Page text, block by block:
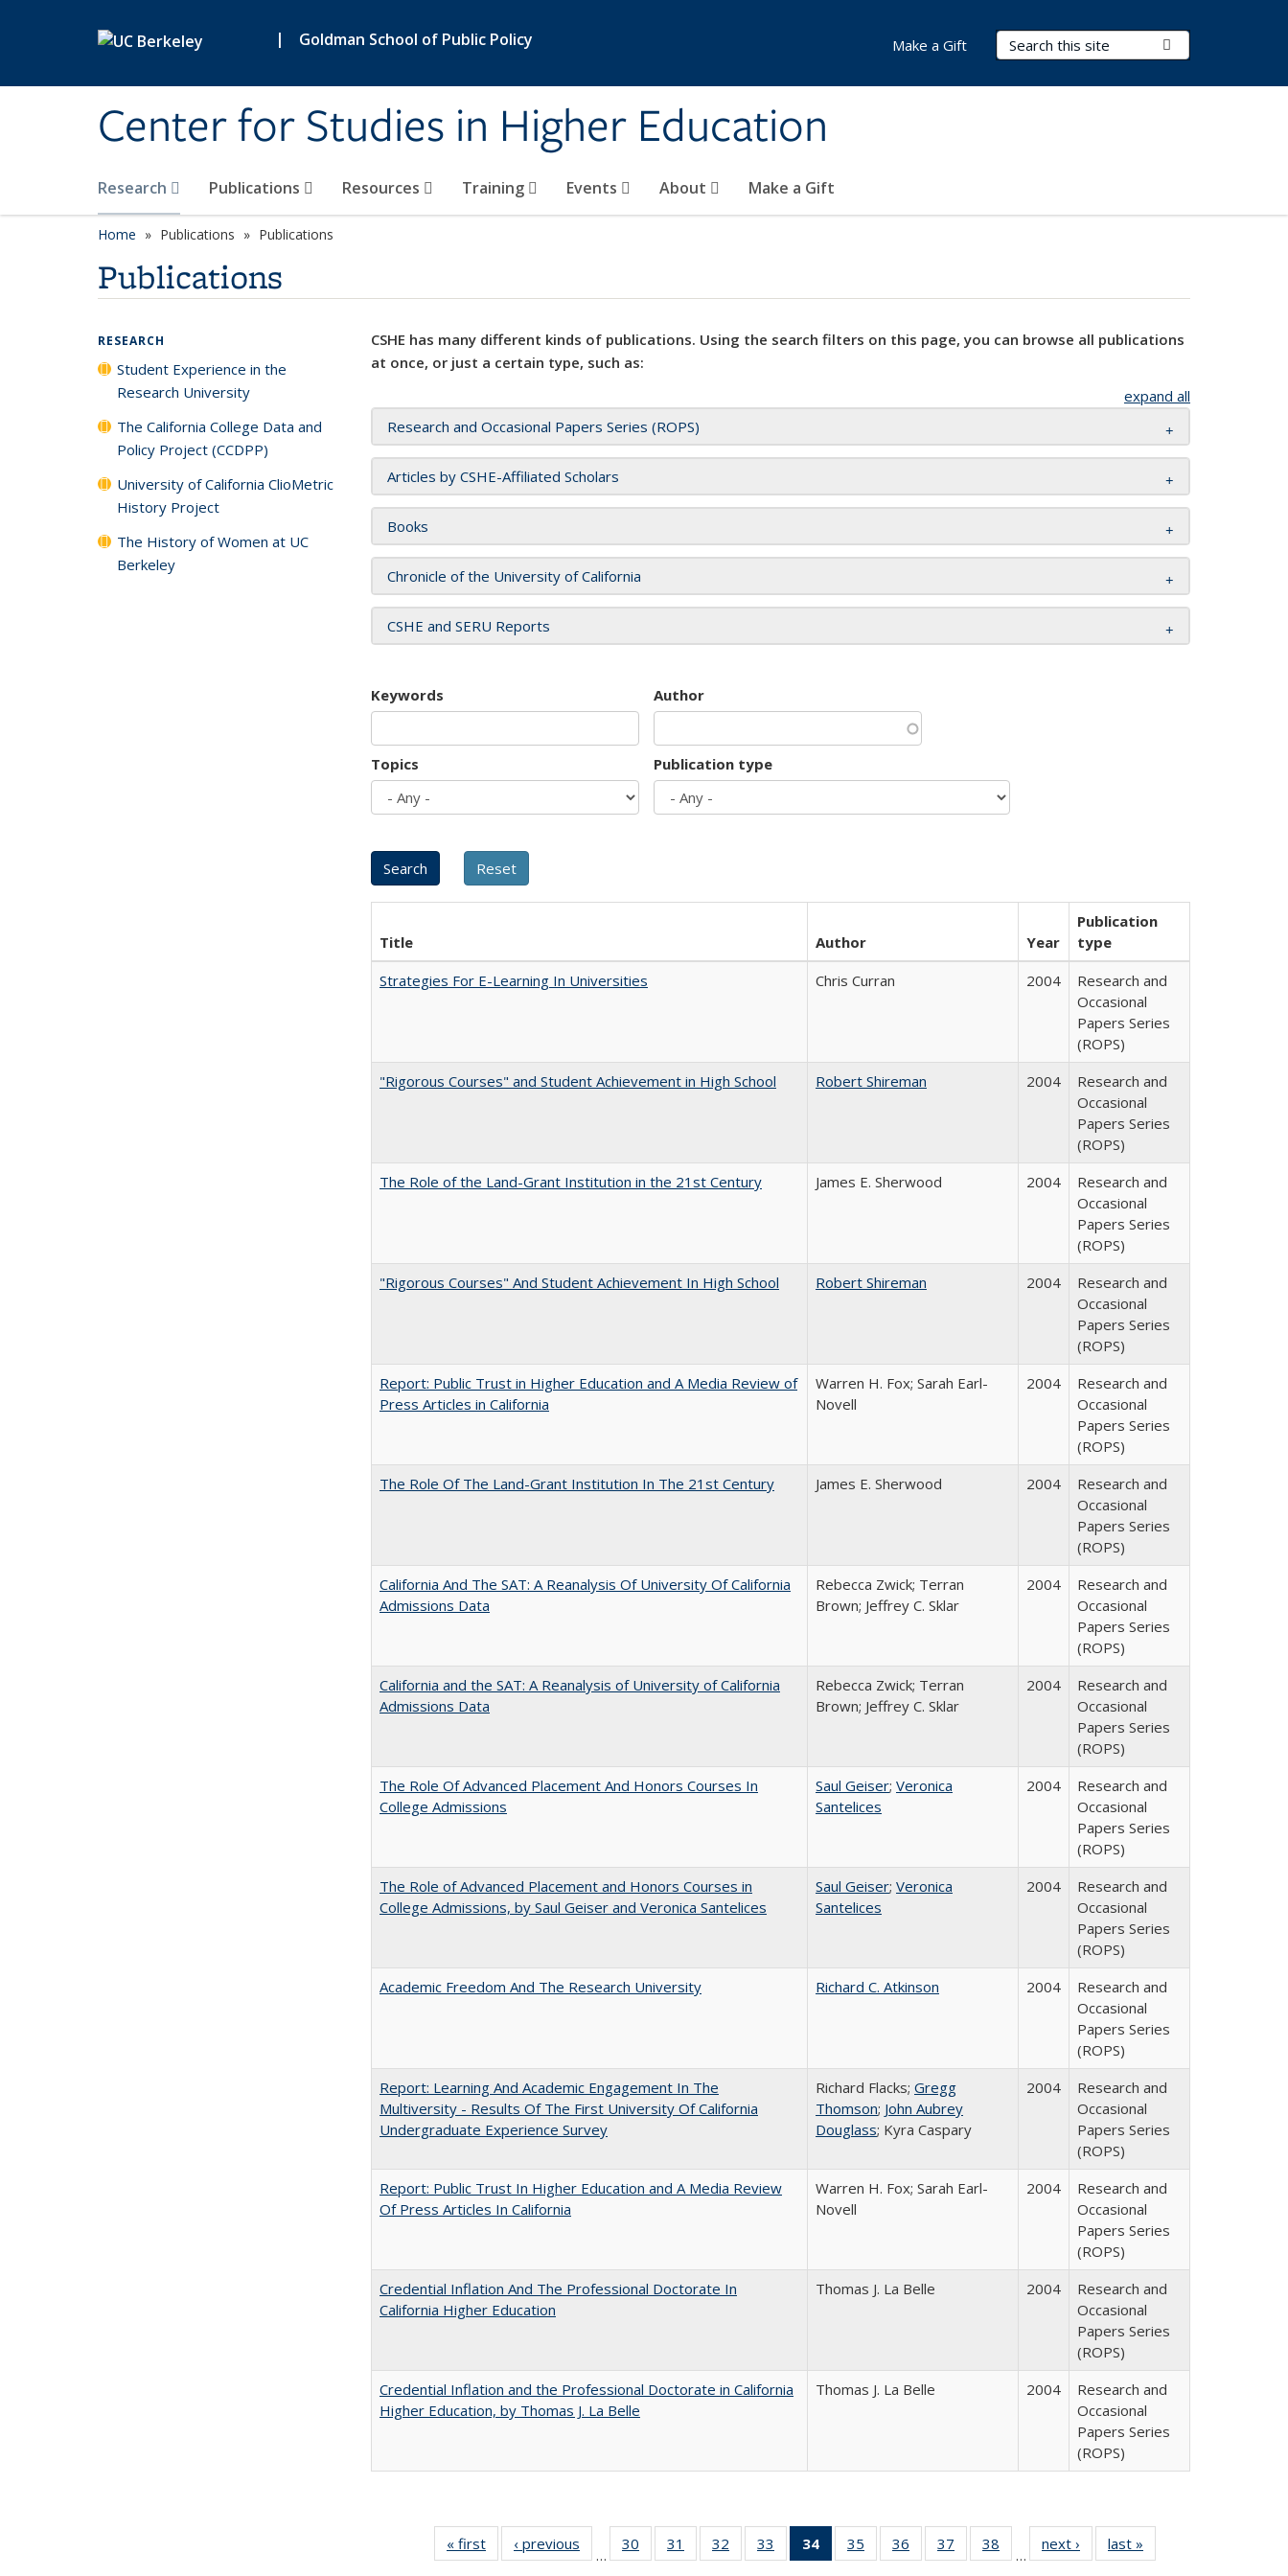
| Goldman School of Public Policy
Center for Studies in Higher Education
Search Terms
Research Publications Resources Training Events About Make a Gift
Make a Gift
Home Publications Publications
Publications
CSHE has many different kinds of publications. Using the search filters on this page, you can browse all publications
at once, or just a certain type, such as:
expand all
Research and Occasional Papers Series (ROPS)
Articles by CSHE-Affiliated Scholars
Books
Chronicle of the University of California
CSHE and SERU Reports
Keywords Author
Topics Publication type
Title Author Year
Publication
type
Strategies For E-Learning In Universities
Chris Curran 2004
Research and
Occasional
Papers Series
(ROPS)
"Rigorous Courses" and Student Achievement in High School
Robert Shireman 2004
Research and
Occasional
Papers Series
(ROPS)
The Role of the Land-Grant Institution in the 21st Century
James E. Sherwood 2004
Research and
Occasional
Papers Series
(ROPS)
"Rigorous Courses" And Student Achievement In High School
Robert Shireman 2004
Research and
Occasional
Papers Series
(ROPS)
Report: Public Trust in Higher Education and A Media Review of
Press Articles in California
Warren H. Fox; Sarah Earl-
Novell
2004
Research and
Occasional
Papers Series
(ROPS)
The Role Of The Land-Grant Institution In The 21st Century
James E. Sherwood 2004
Research and
Occasional
Papers Series
(ROPS)
California And The SAT: A Reanalysis Of University Of California
Admissions Data
Rebecca Zwick; Terran
Brown; Jeffrey C. Sklar
2004
Research and
Occasional
Papers Series
(ROPS)
California and the SAT: A Reanalysis of University of California
Admissions Data
Rebecca Zwick; Terran
Brown; Jeffrey C. Sklar
2004
Research and
Occasional
Papers Series
(ROPS)
The Role Of Advanced Placement And Honors Courses In
College Admissions
Saul Geiser; Veronica
Santelices
2004
Research and
Occasional
Papers Series
(ROPS)
The Role of Advanced Placement and Honors Courses in
College Admissions, by Saul Geiser and Veronica Santelices
Saul Geiser; Veronica
Santelices
2004
Research and
Occasional
Papers Series
(ROPS)
Academic Freedom And The Research University
Richard C. Atkinson 2004
Research and
Occasional
Papers Series
(ROPS)
Report: Learning And Academic Engagement In The
Multiversity - Results Of The First University Of California
Undergraduate Experience Survey
Richard Flacks; Gregg
Thomson; John Aubrey
Douglass; Kyra Caspary
2004
Research and
Occasional
Papers Series
(ROPS)
Report: Public Trust In Higher Education and A Media Review
Of Press Articles In California
Warren H. Fox; Sarah Earl-
Novell
2004
Research and
Occasional
Papers Series
(ROPS)
Credential Inflation And The Professional Doctorate In
California Higher Education
Thomas J. La Belle 2004
Research and
Occasional
Papers Series
(ROPS)
Credential Inflation and the Professional Doctorate in California
Higher Education, by Thomas J. La Belle
Thomas J. La Belle 2004
Research and
Occasional
Papers Series
(ROPS)
« first
Full listing
table:
‹ previous
Full listing
table:
…
30
of 40 Full
listing table:
31
of 40 Full
listing table:
32
of 40 Full
listing table:
33
of 40 Full
listing table:
34
of 40 Full
listing
35
of 40 Full
listing table:
36
of 40 Full
listing table:
37
of 40 Full
listing table:
38
of 40 Full
listing table:
…
next ›
Full listing
table:
last »
RESEARCH
Student Experience in the
Research University
The California College Data and
Policy Project (CCDPP)
University of California ClioMetric
History Project
The History of Women at UC
Berkeley